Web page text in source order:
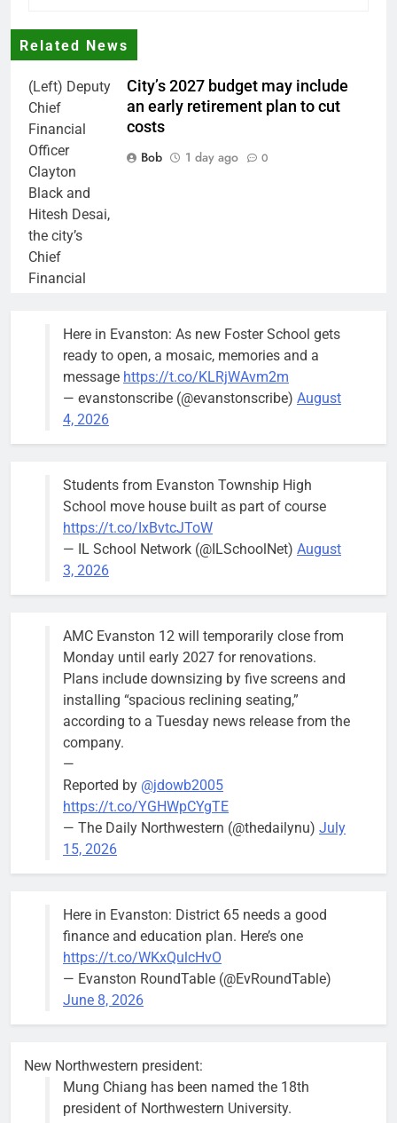
Related News
(Left) Deputy
Chief
Financial
Officer
Clayton
Black and
Hitesh Desai,
the city’s
Chief
Financial
brief the
members of
the city’s
Finance and
Budget
Committee at
Wednesday,
August 5
meeting.
City’s 2027 budget may include
an early retirement plan to cut
costs
Bob
1 day ago 0
Stephanie
Mendoza
City Clerk
Stephanie
Mendoza
Mendoza to make run for mayor’s
seat, bidding to become first
Latina to hold that office
Bob
2 days ago
Downed
trees, such as
this one on
block of
Asbury Ave
use are
expected to
keep crews
busy beyond
City calls for service hit 1,900
Here in Evanston: As new Foster School gets
ready to open, a mosaic, memories and a
message https://t.co/KLRjWAvm2m
— evanstonscribe (@evanstonscribe) August
4, 2026
Students from Evanston Township High
School move house built as part of course
https://t.co/IxBvtcJToW
— IL School Network (@ILSchoolNet) August
3, 2026
AMC Evanston 12 will temporarily close from
Monday until early 2027 for renovations.
Plans include downsizing by five screens and
installing “spacious reclining seating,”
according to a Tuesday news release from the
company.
—
Reported by @jdowb2005
https://t.co/YGHWpCYgTE
— The Daily Northwestern (@thedailynu) July
15, 2026
Here in Evanston: District 65 needs a good
finance and education plan. Here’s one
https://t.co/WKxQulcHvO
— Evanston RoundTable (@EvRoundTable)
June 8, 2026
New Northwestern president:
Mung Chiang has been named the 18th
president of Northwestern University.